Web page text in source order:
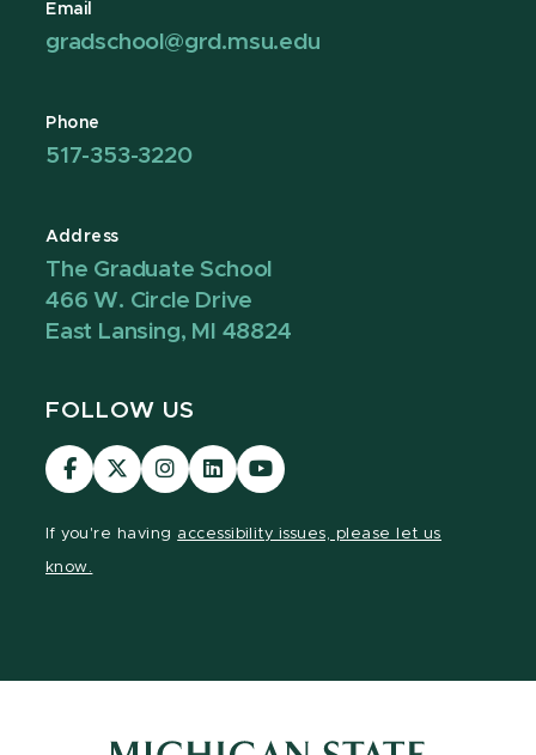
Email
gradschool@grd.msu.edu
Phone
517-353-3220
Address
The Graduate School
466 W. Circle Drive
East Lansing, MI 48824
FOLLOW US
Visit
our
Visit
our
Visit
our
Visit
our
Visit
our
If you're having accessibility issues, please let us
know.